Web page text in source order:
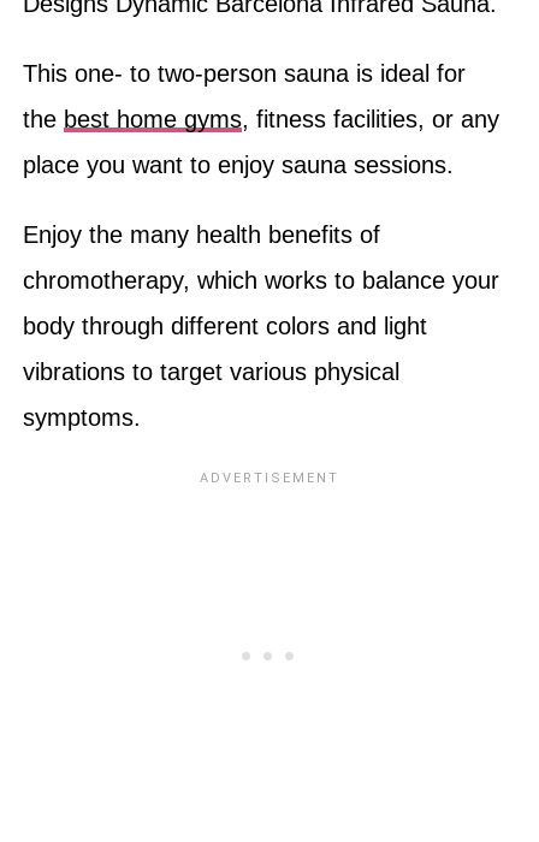
This one- to two-person sauna is ideal for
the best home gyms, fitness facilities, or any
place you want to enjoy sauna sessions.
Enjoy the many health benefits of
chromotherapy, which works to balance your
body through different colors and light
vibrations to target various physical
symptoms.